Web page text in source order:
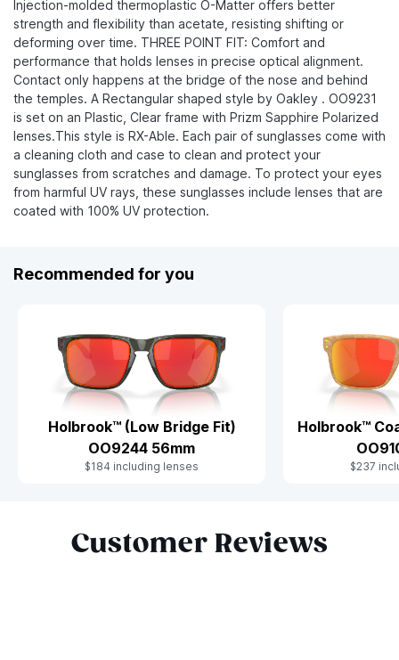
Injection-molded thermoplastic O-Matter offers better
strength and flexibility than acetate, resisting shifting or
deforming over time. THREE POINT FIT: Comfort and
performance that holds lenses in precise optical alignment.
Contact only happens at the bridge of the nose and behind
the temples. A Rectangular shaped style by Oakley . OO9231
is set on an Plastic, Clear frame with Prizm Sapphire Polarized
lenses.This style is RX-Able. Each pair of sunglasses come with
a cleaning cloth and case to clean and protect your
sunglasses from scratches and damage. To protect your eyes
from harmful UV rays, these sunglasses include lenses that are
coated with 100% UV protection.
Recommended for you
Holbrook™ (Low Bridge Fit)
OO9244 56mm
$184 including lenses
Holbrook™
$237
Customer Reviews